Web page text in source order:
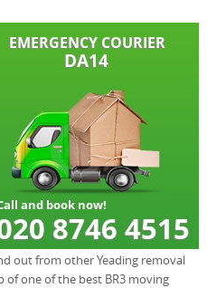
out from other Yeading removal
one of the best BR3 moving